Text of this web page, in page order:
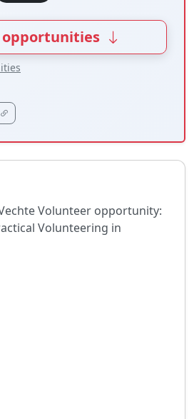
opportunities
Volunteer opportunity:
Volunteering in